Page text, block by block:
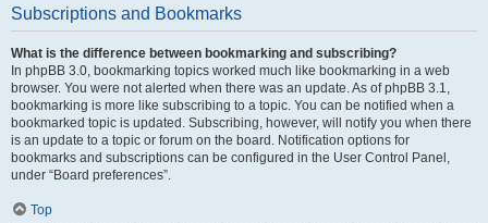
Subscriptions and Bookmarks
What is the difference between bookmarking and subscribing?
In phpBB 3.0, bookmarking topics worked much like bookmarking in a web
browser. You were not alerted when there was an update. As of phpBB 3.1,
bookmarking is more like subscribing to a topic. You can be notified when a
bookmarked topic is updated. Subscribing, however, will notify you when there
is an update to a topic or forum on the board. Notification options for
bookmarks and subscriptions can be configured in the User Control Panel,
under “Board preferences”.
Top